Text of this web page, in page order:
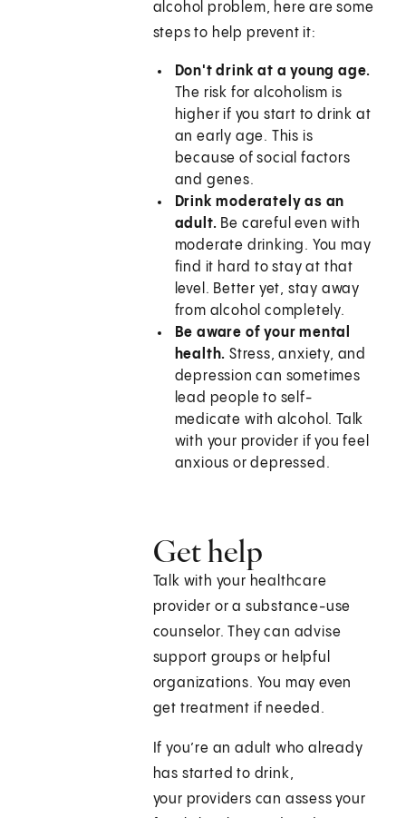
alcohol problem, here are some
steps to help prevent it:
Don't drink at a young age.
The risk for alcoholism is
higher if you start to drink at
an early age. This is
because of social factors
and genes.
Drink moderately as an
adult. Be careful even with
moderate drinking. You may
find it hard to stay at that
level. Better yet, stay away
from alcohol completely.
Be aware of your mental
health.Stress, anxiety, and
depression can sometimes
lead people to self-
medicate with alcohol. Talk
with your provider if you feel
anxious or depressed.
Get help
Talk with your healthcare
provider or a substance-use
counselor. They can advise
support groups or helpful
organizations. You may even
get treatment if needed.
If you’re an adult who already
has started to drink,
your providers can assess your